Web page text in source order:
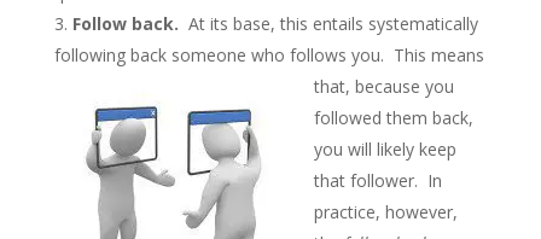
Follow back. At its base, this entails systematically
following back someone who follows you. This means
that, because you
followed them back,
you will likely keep
that follower. In
practice, however,